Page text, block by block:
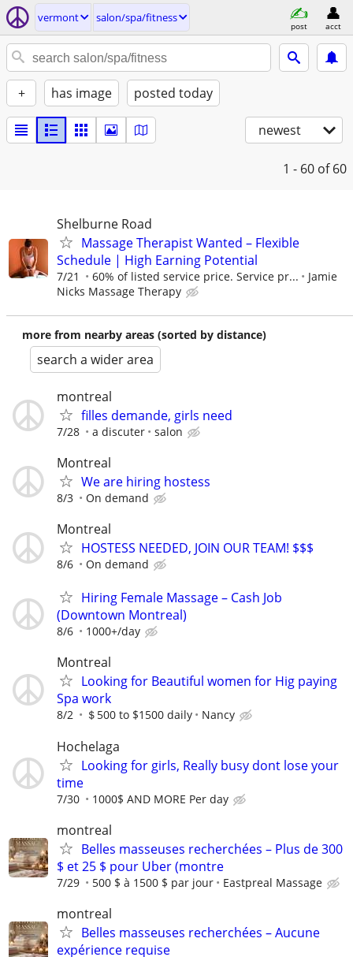
vermont salon/spa/fitness
post acct
+ has image posted today
newest
1 - 60 of 60
Shelburne Road
Massage Therapist Wanted – Flexible
Schedule | High Earning Potential
7/21 60% of listed service price. Service pr...
Jamie
Nicks Massage Therapy
more from nearby areas (sorted by distance)
search a wider area
montreal
filles demande, girls need
7/28 a discuter salon
Montreal
We are hiring hostess
8/3 On demand
Montreal
HOSTESS NEEDED, JOIN OUR TEAM! $$$
8/6 On demand
Hiring Female Massage – Cash Job
(Downtown Montreal)
8/6 1000+/day
Montreal
Looking for Beautiful women for Hig paying
Spa work
8/2 ＄500 to $1500 daily Nancy
Hochelaga
Looking for girls, Really busy dont lose your
time
7/30 1000$ AND MORE Per day
montreal
Belles masseuses recherchées – Plus de 300
$ et 25 $ pour Uber (montre
7/29 500 $ à 1500 $ par jour Eastpreal Massage
montreal
Belles masseuses recherchées – Aucune
expérience requise